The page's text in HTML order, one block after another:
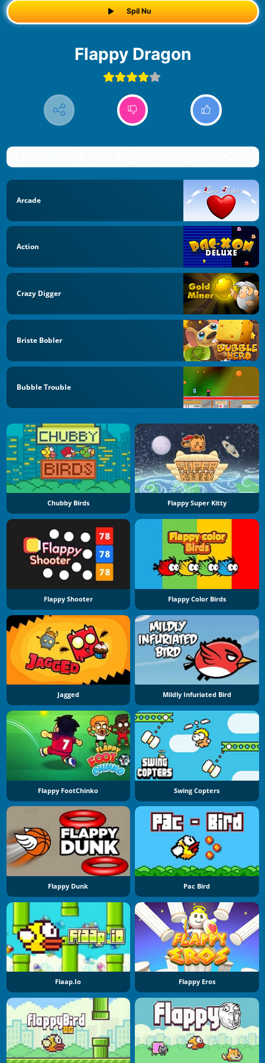
Spil Nu
Flappy Dragon
Arcade
Action
Crazy Digger
Briste Bobler
Bubble Trouble
Chubby Birds Flappy Super Kitty
Flappy Shooter Flappy Color Birds
Jagged Mildly Infuriated Bird
Flappy FootChinko Swing Copters
Flappy Dunk Pac Bird
Flaap.io Flappy Eros